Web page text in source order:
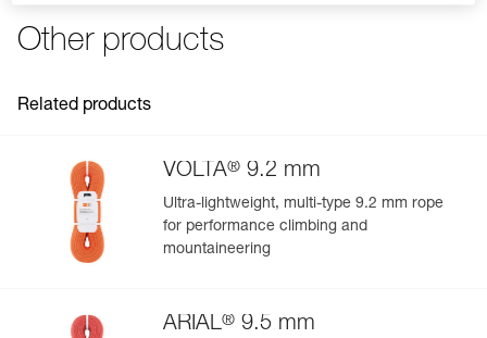
- abrasion-resistant coated canvas
- can be placed higher up to provide protection from the
Guarantee : 3 years
Inner Pack Count : 1
Other products
Related products
VOLTA® 9.2 mm
Ultra-lightweight, multi-type 9.2 mm rope
for performance climbing and
mountaineering
ARIAL® 9.5 mm